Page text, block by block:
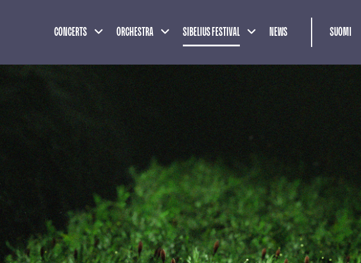
CONCERTS Expand child menu
ORCHESTRA Expand child menu
SIBELIUS FESTIVAL Expand child menu
NEWS SUOMI